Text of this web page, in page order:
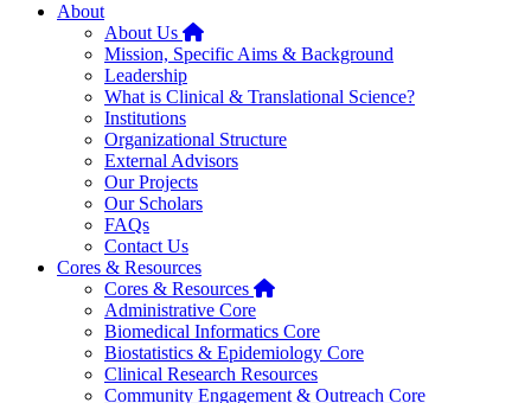
About
About Us Home
Mission, Specific Aims & Background
Leadership
What is Clinical & Translational Science?
Institutions
Organizational Structure
External Advisors
Our Projects
Our Scholars
FAQs
Contact Us
Cores & Resources
Cores & Resources Home
Administrative Core
Biomedical Informatics Core
Biostatistics & Epidemiology Core
Clinical Research Resources
Community Engagement & Outreach Core